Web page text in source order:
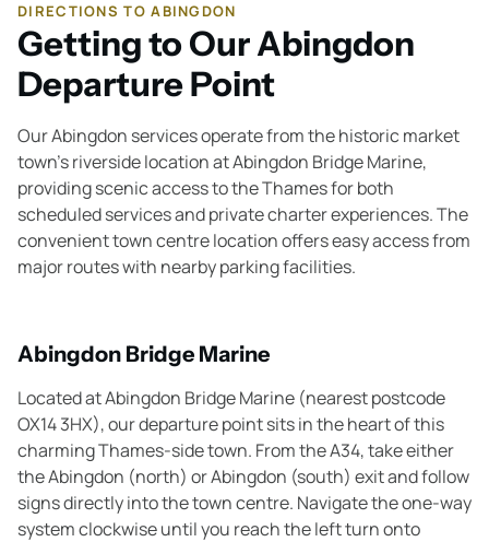
DIRECTIONS TO ABINGDON
Getting to Our Abingdon
Departure Point
Our Abingdon services operate from the historic market
town's riverside location at Abingdon Bridge Marine,
providing scenic access to the Thames for both
scheduled services and private charter experiences. The
convenient town centre location offers easy access from
major routes with nearby parking facilities.
Abingdon Bridge Marine
Located at Abingdon Bridge Marine (nearest postcode
OX14 3HX), our departure point sits in the heart of this
charming Thames-side town. From the A34, take either
the Abingdon (north) or Abingdon (south) exit and follow
signs directly into the town centre. Navigate the one-way
system clockwise until you reach the left turn onto